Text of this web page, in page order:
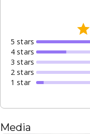
5 stars
4 stars
3 stars
2 stars
1 star
Media